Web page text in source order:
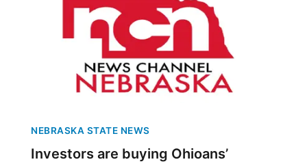
NEBRASKA STATE NEWS
Investors are buying Ohioans’